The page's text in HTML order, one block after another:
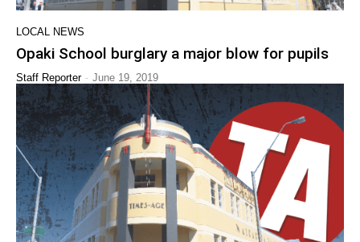
LOCAL NEWS
Opaki School burglary a major blow for pupils
Staff Reporter - June 19, 2019